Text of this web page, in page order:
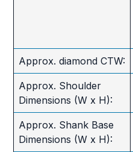
Approx. diamond CTW:
Approx. Shoulder
Dimensions (W x H):
Approx. Shank Base
Dimensions (W x H):